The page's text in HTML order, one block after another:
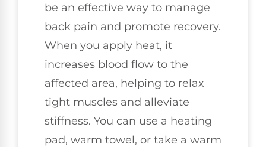
be an effective way to manage
back pain and promote recovery.
When you apply heat, it
increases blood flow to the
affected area, helping to relax
tight muscles and alleviate
stiffness. You can use a heating
pad, warm towel, or take a warm